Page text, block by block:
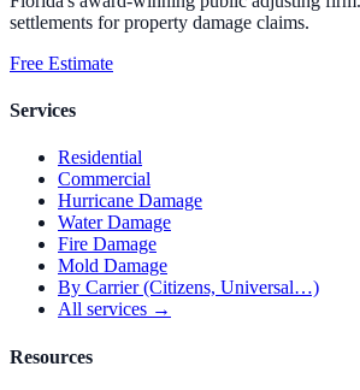
settlements for property damage claims.
Free Estimate
Services
Residential
Commercial
Hurricane Damage
Water Damage
Fire Damage
Mold Damage
By Carrier (Citizens, Universal…)
All services →
Resources